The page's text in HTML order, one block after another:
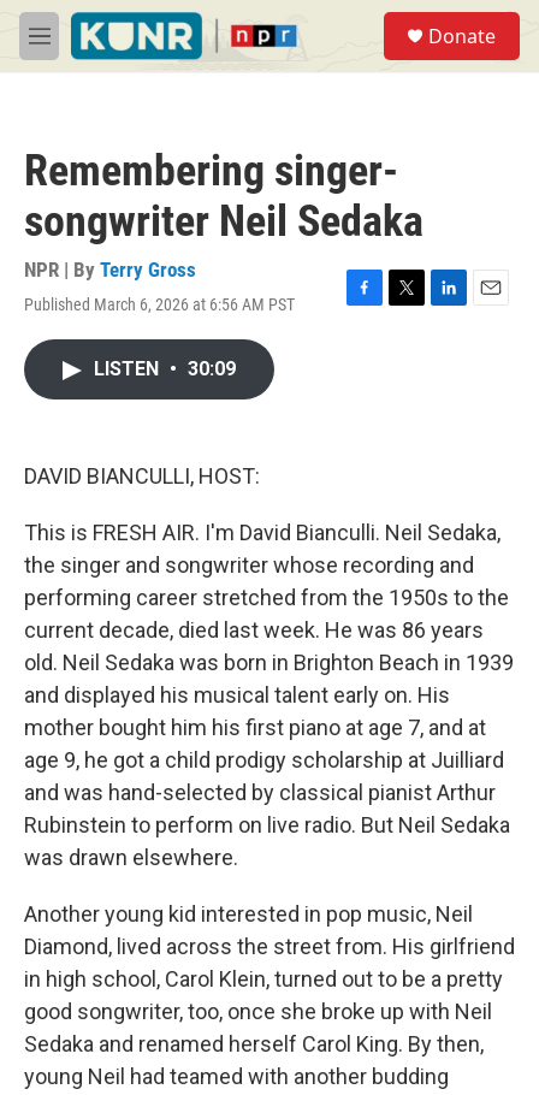
Skip to main content
M
e
Donate
Remembering singer-
songwriter Neil Sedaka
NPR | By Terry Gross
Published March 6, 2026 at 6:56 AM PST
F
T
L
E
LISTEN • 30:09
DAVID BIANCULLI, HOST:
This is FRESH AIR. I'm David Bianculli. Neil Sedaka,
the singer and songwriter whose recording and
performing career stretched from the 1950s to the
current decade, died last week. He was 86 years
old. Neil Sedaka was born in Brighton Beach in 1939
and displayed his musical talent early on. His
mother bought him his first piano at age 7, and at
age 9, he got a child prodigy scholarship at Juilliard
and was hand-selected by classical pianist Arthur
Rubinstein to perform on live radio. But Neil Sedaka
was drawn elsewhere.
Another young kid interested in pop music, Neil
Diamond, lived across the street from. His girlfriend
in high school, Carol Klein, turned out to be a pretty
good songwriter, too, once she broke up with Neil
Sedaka and renamed herself Carol King. By then,
young Neil had teamed with another budding